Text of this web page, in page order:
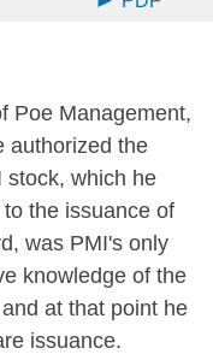
Poe Management,
authorized the
stock, which he
the issuance of
was PMI's only
knowledge of the
at that point he
issuance.